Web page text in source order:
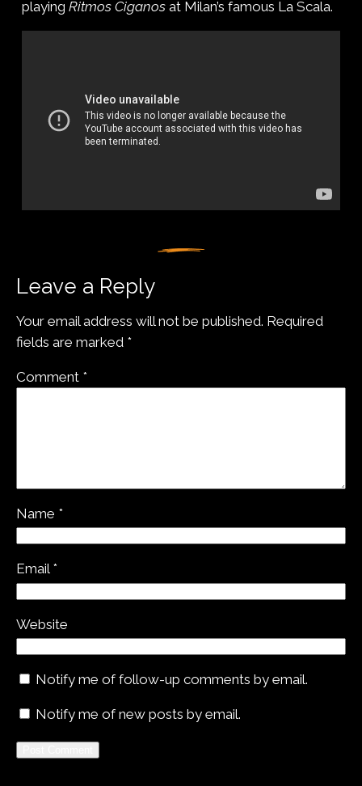
playingRitmos Ciganos at Milan’s famous La Scala.
Leave a Reply
Your email address will not be published. Required
fields are marked *
Comment *
Name *
Email *
Website
Notify me of follow-up comments by email.
Notify me of new posts by email.